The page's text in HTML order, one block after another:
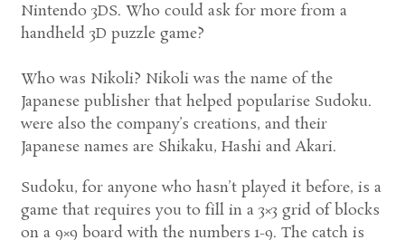
Nintendo 3DS. Who could ask for more from a
handheld 3D puzzle game?
Who was Nikoli? Nikoli was the name of the
Japanese publisher that helped popularise Sudoku.
were also the company’s creations, and their
Japanese names are Shikaku, Hashi and Akari.
Sudoku, for anyone who hasn’t played it before, is a
game that requires you to fill in a 3×3 grid of blocks
on a 9×9 board with the numbers 1-9. The catch is